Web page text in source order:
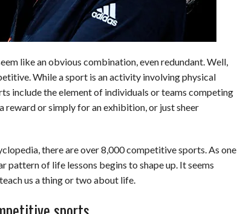
like an obvious combination, even redundant. Well,
While a sport is an activity involving physical
include the element of individuals or teams competing
reward or simply for an exhibition, or just sheer
there are over 8,000 competitive sports. As one
pattern of life lessons begins to shape up. It seems
us a thing or two about life.